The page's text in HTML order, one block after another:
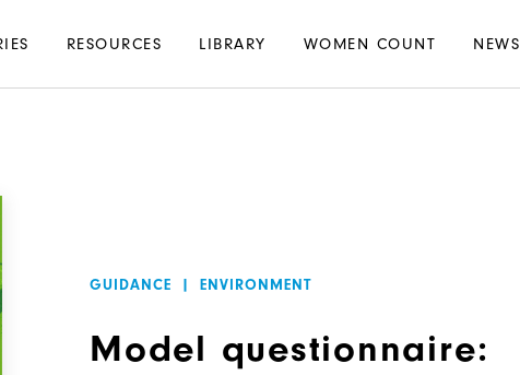
RESOURCES LIBRARY WOMEN COUNT NEWS
GUIDANCE | ENVIRONMENT
Model questionnaire: